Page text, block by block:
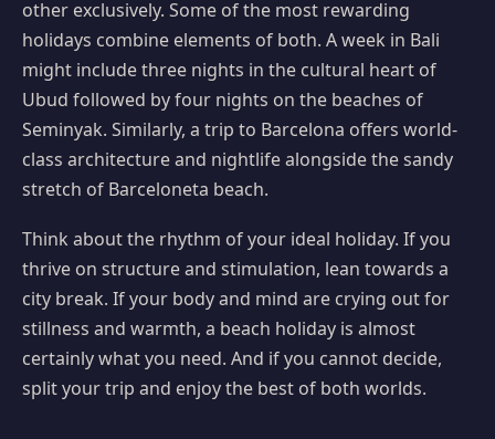
other exclusively. Some of the most rewarding
holidays combine elements of both. A week in Bali
might include three nights in the cultural heart of
Ubud followed by four nights on the beaches of
Seminyak. Similarly, a trip to Barcelona offers world-
class architecture and nightlife alongside the sandy
stretch of Barceloneta beach.
Think about the rhythm of your ideal holiday. If you
thrive on structure and stimulation, lean towards a
city break. If your body and mind are crying out for
stillness and warmth, a beach holiday is almost
certainly what you need. And if you cannot decide,
split your trip and enjoy the best of both worlds.